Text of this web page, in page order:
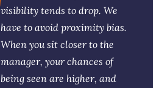
visibility tends to drop. We
have to avoid proximity bias.
When you sit closer to the
manager, your chances of
being seen are higher, and